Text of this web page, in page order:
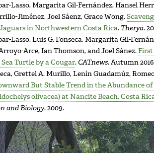
Lasso, Margarita Gil-Fernández, Hansel
Jiménez, Joel Sáenz, Grace Wong.
in Northwestern Costa Rica. Therya.
Lasso, Luis G. Fonseca, Margarita Gil-
Arce, Ian Thomson, and Joel Sánez.
Turtle by a Cougar.CATnews. Autumn
Grettel A. Murillo, Lenín Guadamúz,
But Stable Trend in the Abundance
olivacea) at Nancite Beach, Costa Rica
and Biology. 2009.